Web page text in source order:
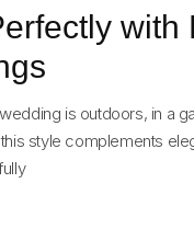
with
is outdoors, in a
style complements